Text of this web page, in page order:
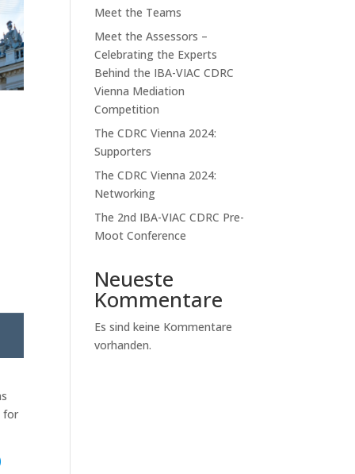
for
Meet the Teams
Meet the Assessors –
Celebrating the Experts
Behind the IBA-VIAC CDRC
Vienna Mediation
Competition
The CDRC Vienna 2024:
Supporters
The CDRC Vienna 2024:
Networking
The 2nd IBA-VIAC CDRC Pre-
Moot Conference
Neueste
Kommentare
Es sind keine Kommentare
vorhanden.